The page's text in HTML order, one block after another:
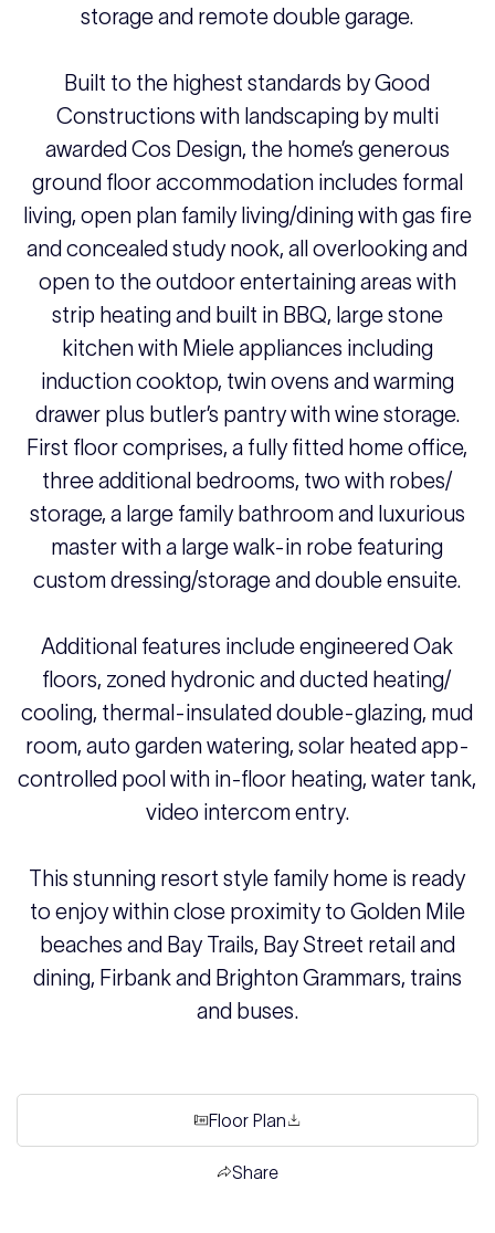
storage and remote double garage.
Built to the highest standards by Good
Constructions with landscaping by multi
awarded Cos Design, the home’s generous
ground floor accommodation includes formal
living, open plan family living/dining with gas fire
and concealed study nook, all overlooking and
open to the outdoor entertaining areas with
strip heating and built in BBQ, large stone
kitchen with Miele appliances including
induction cooktop, twin ovens and warming
drawer plus butler’s pantry with wine storage.
First floor comprises, a fully fitted home office,
three additional bedrooms, two with robes/
storage, a large family bathroom and luxurious
master with a large walk-in robe featuring
custom dressing/storage and double ensuite.
Additional features include engineered Oak
floors, zoned hydronic and ducted heating/
cooling, thermal-insulated double-glazing, mud
room, auto garden watering, solar heated app-
controlled pool with in-floor heating, water tank,
video intercom entry.
This stunning resort style family home is ready
to enjoy within close proximity to Golden Mile
beaches and Bay Trails, Bay Street retail and
dining, Firbank and Brighton Grammars, trains
and buses.
Floor Plan
Share